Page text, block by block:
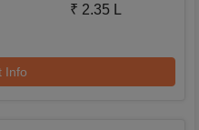
₹ 2.35 L
Info